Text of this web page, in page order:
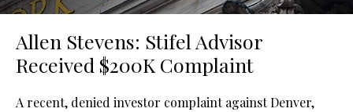
Allen Stevens: Stifel Advisor
Received $200K Complaint
A recent, denied investor complaint against Denver,